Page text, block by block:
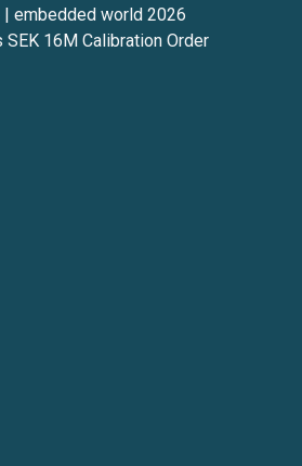
| embedded world 2026
16M Calibration Order